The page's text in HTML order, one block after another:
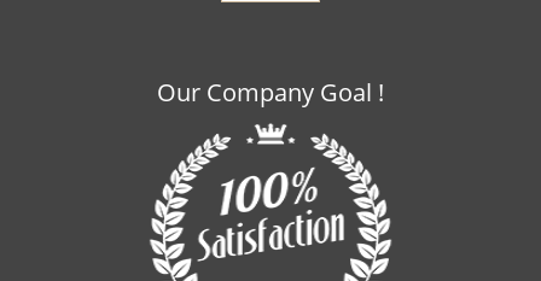
Our Company Goal !